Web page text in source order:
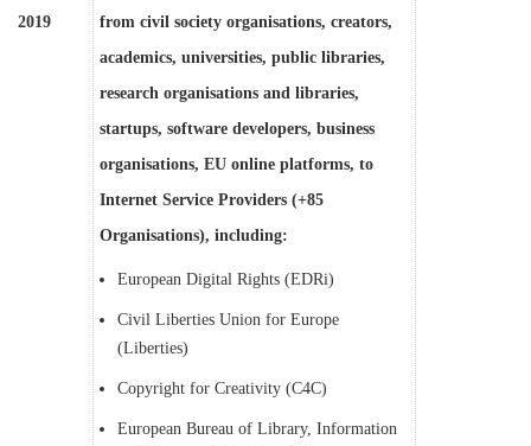
2019
from civil society organisations, creators,
academics, universities, public libraries,
research organisations and libraries,
startups, software developers, business
organisations, EU online platforms, to
Internet Service Providers (+85
Organisations), including:
European Digital Rights (EDRi)
Civil Liberties Union for Europe
(Liberties)
Copyright for Creativity (C4C)
European Bureau of Library, Information